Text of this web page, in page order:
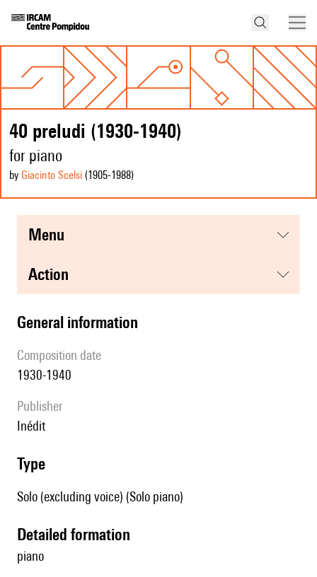
40 preludi (1930-1940)
for piano
by Giacinto Scelsi (1905-1988)
menu
action
general information
composition date
1930-1940
publisher
Inédit
type
Solo (excluding voice) (Solo piano)
detailed formation
piano